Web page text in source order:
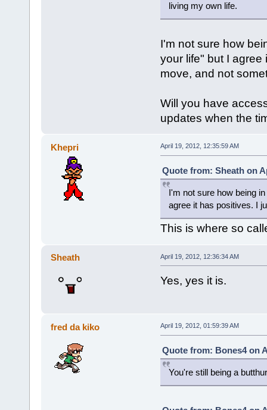
living my own life.
I'm not sure how
your life" but I agree
move, and not
Will you have
updates when the
Khepri April 19, 2012, 12:35:59 AM
Quote from: Sheath on
I'm not sure how being
agree it has positives. I
This is where so
Sheath April 19, 2012, 12:36:34 AM
Yes, yes it is.
fred da kiko April 19, 2012, 01:59:39 AM
Quote from: Bones4 on
You're still being a